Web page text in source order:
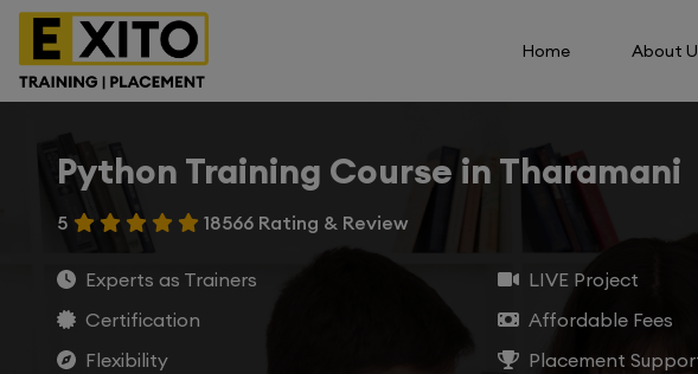
Home About
Python Training Course in Tharamani
5 18566 Rating & Review
Experts as Trainers
LIVE Project
Certification
Affordable Fees
Flexibility
Placement